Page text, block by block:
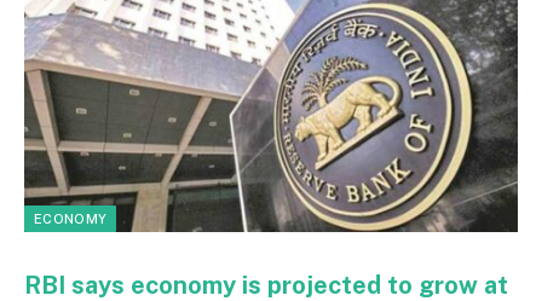
ECONOMY
RBI says economy is projected to grow at